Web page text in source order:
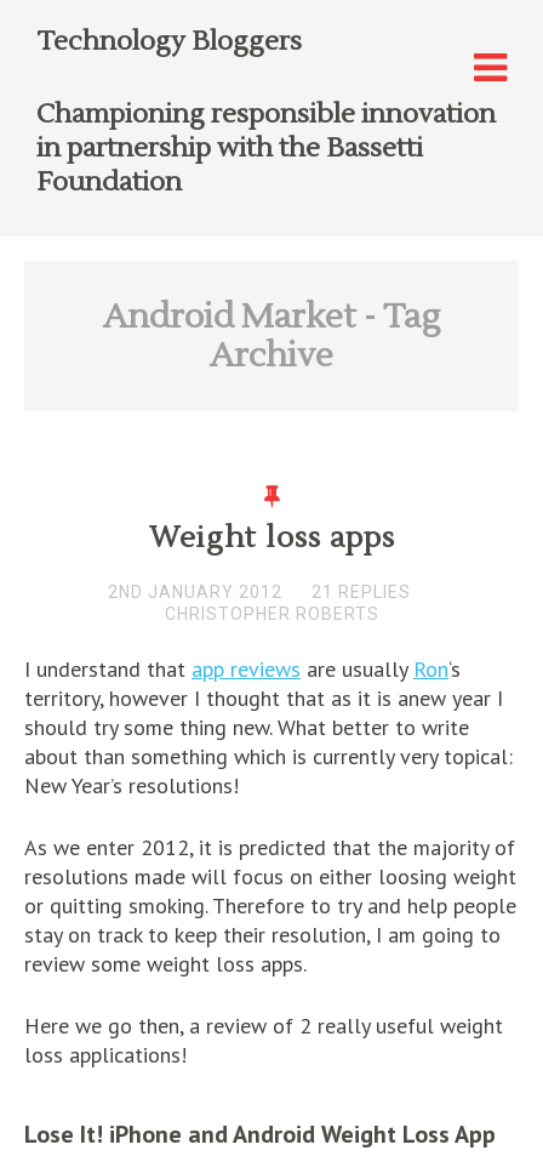
Technology Bloggers
Championing responsible innovation
in partnership with the Bassetti
Foundation
Android Market- Tag
Archive
Weight loss apps
2ND JANUARY 2012
21 REPLIES
CHRISTOPHER ROBERTS
I understand that app reviews are usually Ron‘s
territory, however I thought that as it is anew year I
should try some thing new. What better to write
about than something which is currently very topical:
New Year’s resolutions!
As we enter 2012, it is predicted that the majority of
resolutions made will focus on either loosing weight
or quitting smoking. Therefore to try and help people
stay on track to keep their resolution, I am going to
review some weight loss apps.
Here we go then, a review of 2 really useful weight
loss applications!
Lose It! iPhone and Android Weight Loss App